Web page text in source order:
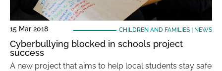
15 Mar 2018 CHILDREN AND FAMILIES| NEWS
Cyberbullying blocked in schools project
success
A new project that aims to help local students stay safe